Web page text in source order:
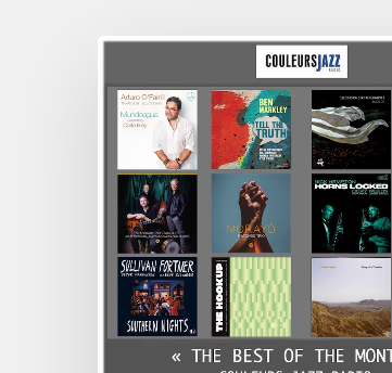
Best
February
2025